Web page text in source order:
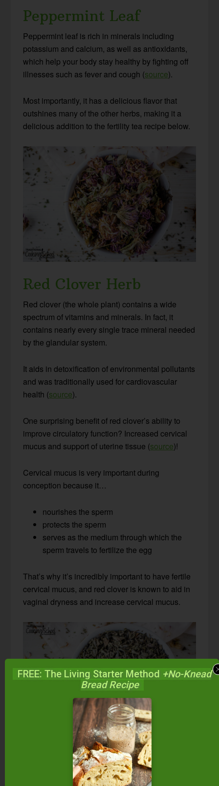
Peppermint Leaf
Peppermint leaf is rich in minerals including
potassium and calcium, as well as antioxidants,
which help your body stay healthy by fighting off
illnesses such as fever and cough (source).
Most importantly, it has a delicious flavor that
outshines many of the other herbs, making it a
delicious addition to the fertility tea recipe below.
Red Clover Herb
Red clover (the whole plant) contains a wide
spectrum of vitamins and minerals. In fact, it
contains nearly every single trace mineral needed
by the glandular system.
It aids in detoxification of environmental pollutants
and was traditionally used for cardiovascular
health (source).
One surprising benefit of red clover’s ability to
improve circulatory function? Increased cervical
mucus and support of uterine tissue (source)!
Cervical mucus is very important during
conception because it…
nourishes the sperm
protects the sperm
serves as the medium through which the
sperm travels to fertilize the egg
That’s why it’s incredibly important to have fertile
cervical mucus, and red clover is known to aid in
vaginal dryness and increase cervical mucus.
Green Tea
I know what you’re thinking… Green tea has
FREE: The Living Starter Method +No-Knead
Bread Recipe